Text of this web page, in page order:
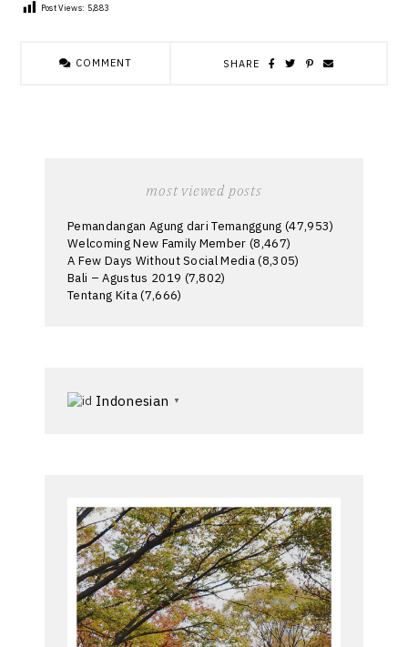
Post Views: 5,883
COMMENT SHARE
most viewed posts
Pemandangan Agung dari Temanggung (47,953)
Welcoming New Family Member (8,467)
A Few Days Without Social Media (8,305)
Bali – Agustus 2019 (7,802)
Tentang Kita(7,666)
Indonesian ▼